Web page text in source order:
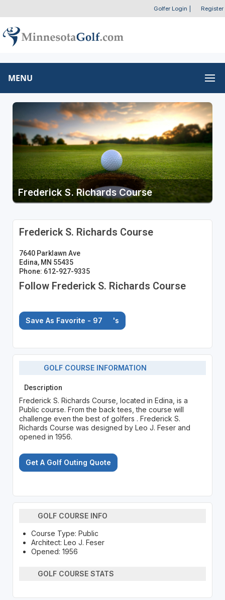
Golfer Login Register
MENU
Frederick S. Richards Course
Frederick S. Richards Course
7640 Parklawn Ave
Edina, MN 55435
Phone: 612-927-9335
Follow Frederick S. Richards Course
Save As Favorite - 97 's
GOLF COURSE INFORMATION
Description
Frederick S. Richards Course, located in Edina, is a
Public course. From the back tees, the course will
challenge even the best of golfers . Frederick S.
Richards Course was designed by Leo J. Feser and
opened in 1956.
Get A Golf Outing Quote
GOLF COURSE INFO
Course Type: Public
Architect: Leo J. Feser
Opened: 1956
GOLF COURSE STATS